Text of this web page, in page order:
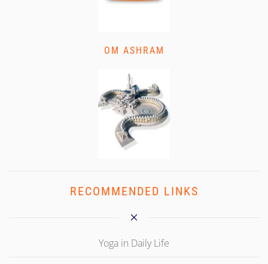
OM ASHRAM
RECOMMENDED LINKS
Yoga in Daily Life